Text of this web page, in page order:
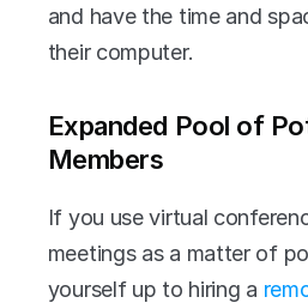
and have the time and
their computer.
Expanded Pool of
Members
If you use virtual
meetings as a matter of
yourself up to hiring a